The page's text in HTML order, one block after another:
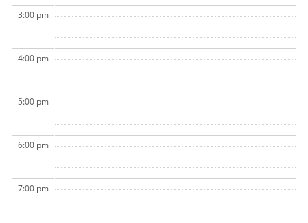
3:00 pm
4:00 pm
5:00 pm
6:00 pm
7:00 pm